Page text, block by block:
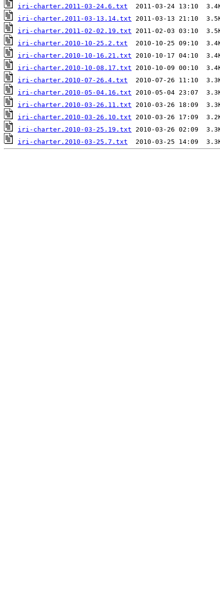
iri-charter.2011-03-24.6.txt
iri-charter.2011-03-13.14.txt
iri-charter.2011-02-02.19.txt
iri-charter.2010-10-25.2.txt
iri-charter.2010-10-16.21.txt
iri-charter.2010-10-08.17.txt
iri-charter.2010-07-26.4.txt
iri-charter.2010-05-04.16.txt
iri-charter.2010-03-26.11.txt
iri-charter.2010-03-26.10.txt
iri-charter.2010-03-25.19.txt
iri-charter.2010-03-25.7.txt